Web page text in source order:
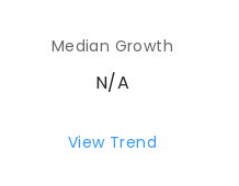
Median Growth
N/A
View Trend